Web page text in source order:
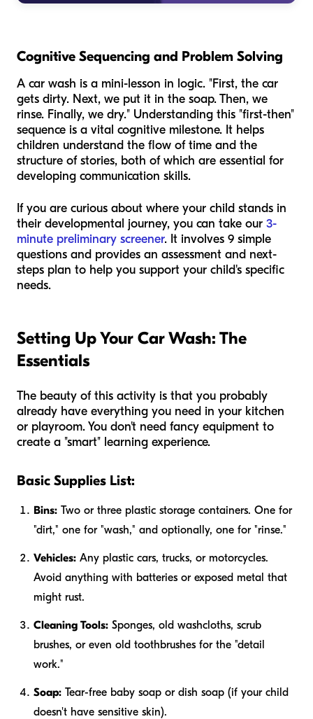
Cognitive Sequencing and Problem Solving
A car wash is a mini-lesson in logic. "First, the car
gets dirty. Next, we put it in the soap. Then, we
rinse. Finally, we dry." Understanding this "first-then"
sequence is a vital cognitive milestone. It helps
children understand the flow of time and the
structure of stories, both of which are essential for
developing communication skills.
If you are curious about where your child stands in
their developmental journey, you can take our 3-
minute preliminary screener. It involves 9 simple
questions and provides an assessment and next-
steps plan to help you support your child's specific
needs.
Setting Up Your Car Wash: The
Essentials
The beauty of this activity is that you probably
already have everything you need in your kitchen
or playroom. You don't need fancy equipment to
create a "smart" learning experience.
Basic Supplies List:
Bins: Two or three plastic storage containers. One for
"dirt," one for "wash," and optionally, one for "rinse."
Vehicles: Any plastic cars, trucks, or motorcycles.
Avoid anything with batteries or exposed metal that
might rust.
Cleaning Tools: Sponges, old washcloths, scrub
brushes, or even old toothbrushes for the "detail
work."
Soap: Tear-free baby soap or dish soap (if your child
doesn't have sensitive skin).